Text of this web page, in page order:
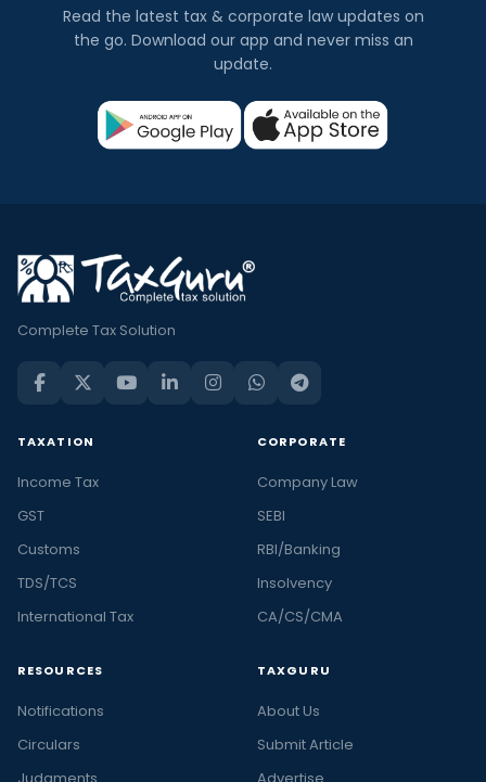
Read the latest tax & corporate law updates on
the go. Download our app and never miss an
update.
Complete Tax Solution
TAXATION
Income Tax
GST
Customs
TDS/TCS
International Tax
CORPORATE
Company Law
SEBI
RBI/Banking
Insolvency
CA/CS/CMA
RESOURCES
Notifications
Circulars
Judgments
TAXGURU
About Us
Submit Article
Advertise